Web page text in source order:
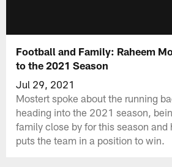
Football and Family: Raheem
to the 2021 Season
Jul 29, 2021
Mostert spoke about the running
heading into the 2021 season,
family close by for this season
puts the team in a position to win.